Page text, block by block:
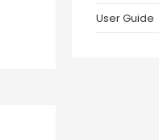
User Guide